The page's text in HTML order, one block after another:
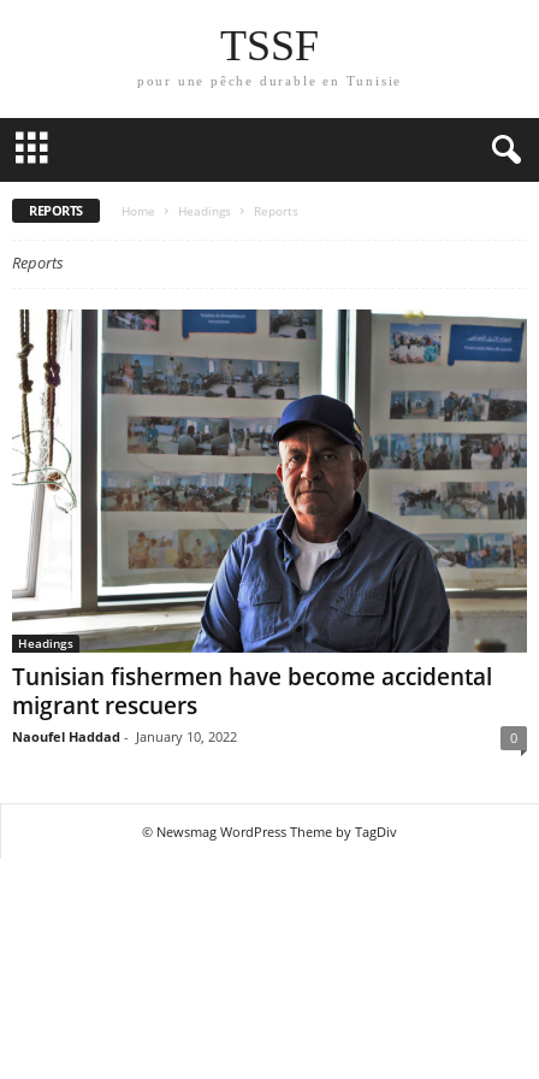
TSSF
pour une pêche durable en Tunisie
REPORTS Home Headings Reports
Reports
Headings
Tunisian fishermen have become accidental
migrant rescuers
Naoufel Haddad - January 10, 2022 0
© Newsmag WordPress Theme by TagDiv